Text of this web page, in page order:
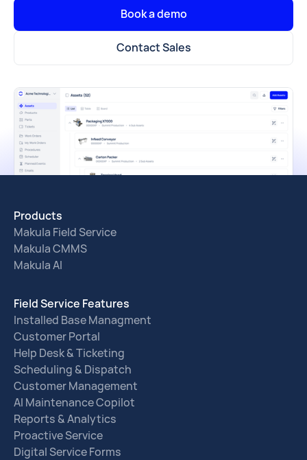
Book a demo
Contact Sales
Products
Makula Field Service
Makula CMMS
Makula AI
Field Service Features
Installed Base Managment
Customer Portal
Help Desk & Ticketing
Scheduling & Dispatch
Customer Management
AI Maintenance Copilot
Reports & Analytics
Proactive Service
Digital Service Forms